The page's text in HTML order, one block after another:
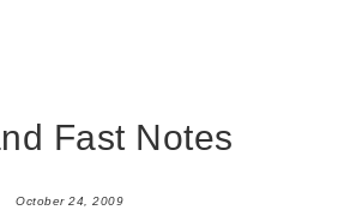
Fast Notes
October 24, 2009